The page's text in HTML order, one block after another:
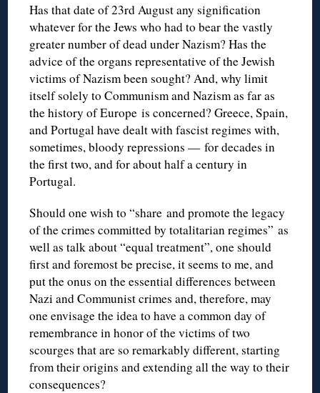
Has that date of 23rd August any signification
whatever for the Jews who had to bear the vastly
greater number of dead under Nazism? Has the
advice of the organs representative of the Jewish
victims of Nazism been sought? And, why limit
itself solely to Communism and Nazism as far as
the history of Europe is concerned? Greece, Spain,
and Portugal have dealt with fascist regimes with,
sometimes, bloody repressions — for decades in
the first two, and for about half a century in
Portugal.
Should one wish to “share and promote the legacy
of the crimes committed by totalitarian regimes” as
well as talk about “equal treatment”, one should
first and foremost be precise, it seems to me, and
put the onus on the essential differences between
Nazi and Communist crimes and, therefore, may
one envisage the idea to have a common day of
remembrance in honor of the victims of two
scourges that are so remarkably different, starting
from their origins and extending all the way to their
consequences?